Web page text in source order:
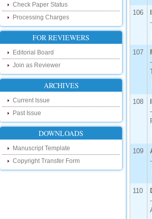
Hello Bloggers....
Hello Researchers, you can now keep in
touch with recent developments in the
our new blog. To find more about recent
developments please visit the below link:
Follow us on Social Media:
Dear Researchers, to get in touch with the
recent developments in the technology
and research and to gain free knowledge
like , share and follow us on various social
http://www.facebook.com/ijsrd
http://www.twitter.com/ijsrd
Check Paper Status
Processing Charges
FOR REVIEWERS
Editorial Board
Join as Reviewer
ARCHIVES
Current Issue
Past Issue
DOWNLOADS
Manuscript Template
Copyright Transfer Form
106
107
108
109
110